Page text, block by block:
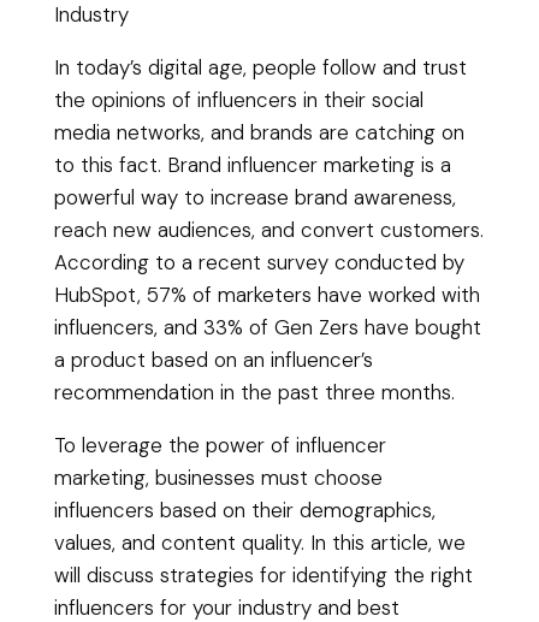
Industry
In today’s digital age, people follow and trust
the opinions of influencers in their social
media networks, and brands are catching on
to this fact. Brand influencer marketing is a
powerful way to increase brand awareness,
reach new audiences, and convert customers.
According to a recent survey conducted by
HubSpot, 57% of marketers have worked with
influencers, and 33% of Gen Zers have bought
a product based on an influencer’s
recommendation in the past three months.
To leverage the power of influencer
marketing, businesses must choose
influencers based on their demographics,
values, and content quality. In this article, we
will discuss strategies for identifying the right
influencers for your industry and best